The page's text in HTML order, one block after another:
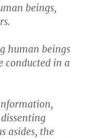
beings,
human beings
conducted in a
asides, the